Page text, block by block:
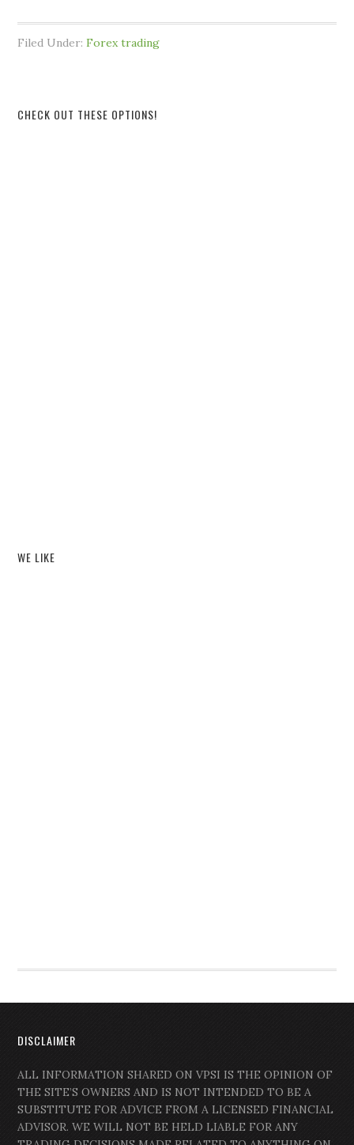
Filed Under:Forex trading
CHECK OUT THESE OPTIONS!
WE LIKE
DISCLAIMER
ALL INFORMATION SHARED ON VPSI IS THE OPINION OF
THE SITE’S OWNERS AND IS NOT INTENDED TO BE A
SUBSTITUTE FOR ADVICE FROM A LICENSED FINANCIAL
ADVISOR. WE WILL NOT BE HELD LIABLE FOR ANY